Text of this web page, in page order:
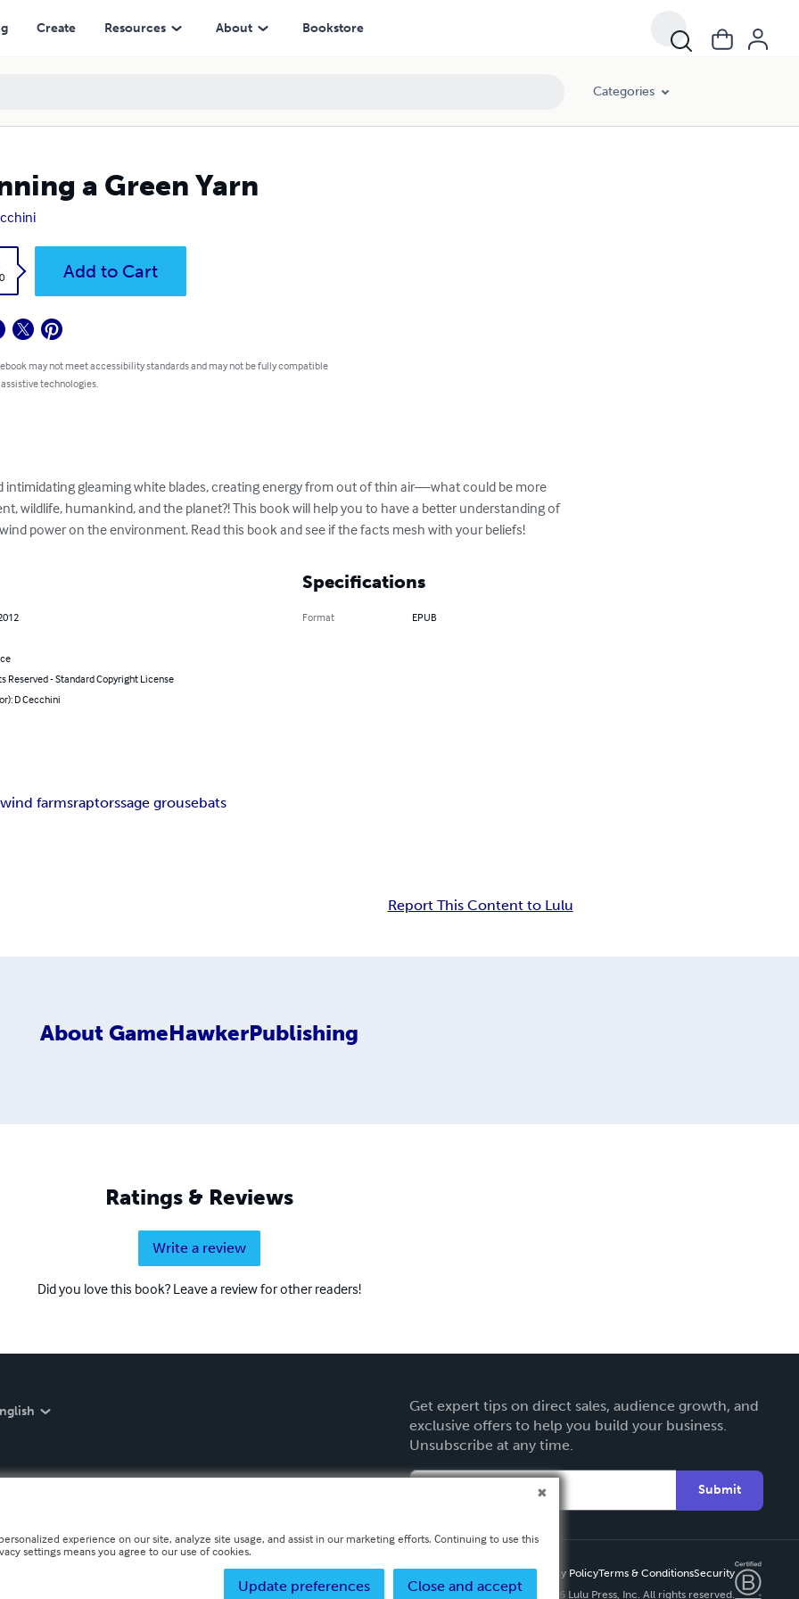
Create Resources About Bookstore
Categories
a Green Yarn
Add to Cart
may not meet accessibility standards and may not be fully compatible
technologies.
intimidating gleaming white blades, creating energy from out of thin air—what could be more
wildlife, humankind, and the planet?! This book will help you to have a better understanding of
power on the environment. Read this book and see if the facts mesh with your beliefs!
Reserved - Standard Copyright License
D Cecchini
Specifications
Format EPUB
wind farmsraptorssage grousebats
Report This Content to Lulu
About GameHawkerPublishing
Ratings & Reviews
Write a review
Did you love this book? Leave a review for other readers!
Get expert tips on direct sales, audience growth, and
exclusive offers to help you build your business.
Unsubscribe at any time.
Submit
Privacy PolicyTerms & ConditionsSecurity
Copyright ©
2026 Lulu Press, Inc. All rights reserved.
experience on our site, analyze site usage, and assist in our marketing efforts. Continuing to use this
settings means you agree to our use of cookies.
Close and accept
Update preferences